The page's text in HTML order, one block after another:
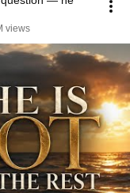
views